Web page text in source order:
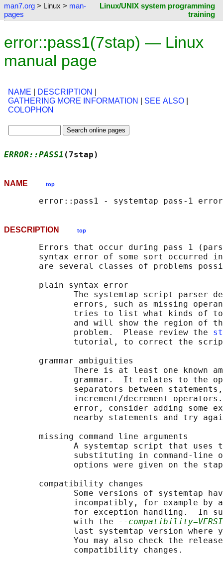
man7.org > Linux > man-
pages
Linux/UNIX system programming
training
error::pass1(7stap) — Linux
manual page
NAME DESCRIPTION
GATHERING MORE INFORMATION
SEE ALSO
COLOPHON
ERROR::PASS1
NAME top
DESCRIPTION top
Errors that occur during pass 1
syntax error of some sort occurred
are several classes of problems
       plain syntax error
The systemtap script parser
errors, such as missing
tries to list what kinds of
and will show the region of
              problem.  Please review the
tutorial, to correct the
       grammar ambiguities
There is at least one known
grammar.  It relates to the
separators between
increment/decrement
error, consider adding some
nearby statements and try
       missing command line arguments
A systemtap script that uses
substituting in command-line
options were given on the
       compatibility changes
Some versions of systemtap
incompatibly, for example by
for exception handling.  In
              with the
--
last systemtap version where
You may also check the